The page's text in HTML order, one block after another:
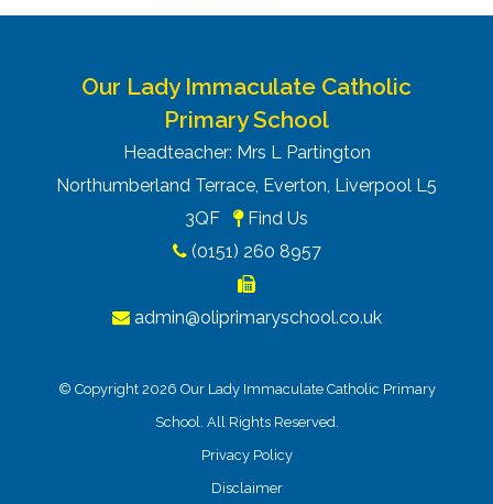
Our Lady Immaculate Catholic
Primary School
Headteacher: Mrs L Partington
Northumberland Terrace, Everton, Liverpool L5
3QF
Find Us
(0151) 260 8957
admin@oliprimaryschool.co.uk
© Copyright 2026 Our Lady Immaculate Catholic Primary
School. All Rights Reserved.
Privacy Policy
Disclaimer